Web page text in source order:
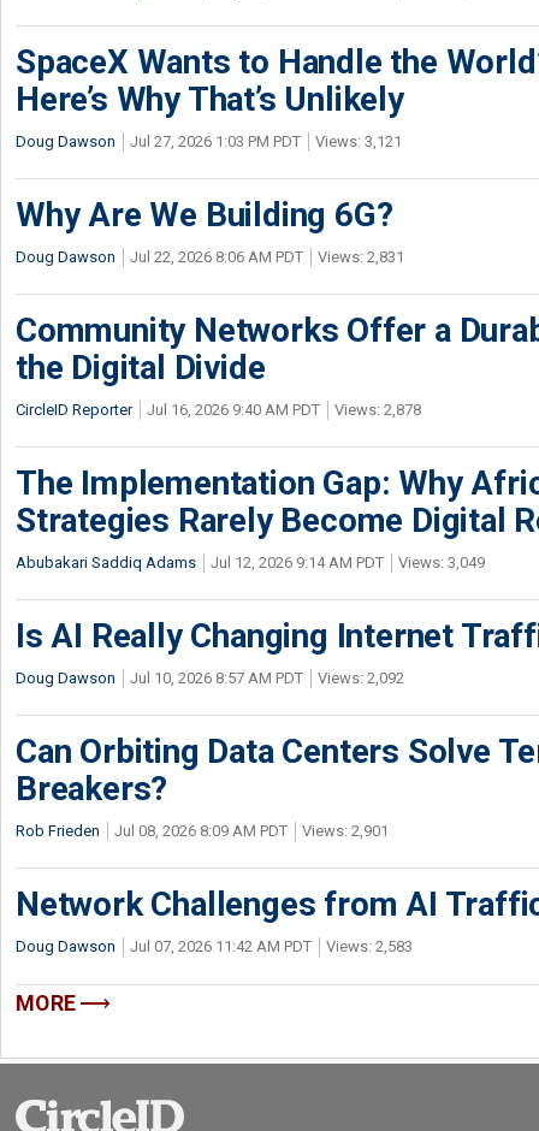
SpaceX Wants to Handle the
Here’s Why That’s Unlikely
Doug Dawson Jul 27, 2026 1:03 PM PDT Views: 3,121
Why Are We Building 6G?
Doug Dawson Jul 22, 2026 8:06 AM PDT Views: 2,831
Community Networks Offer a
the Digital Divide
CircleID Reporter Jul 16, 2026 9:40 AM PDT Views: 2,878
The Implementation Gap: Why
Strategies Rarely Become Digital
Abubakari Saddiq Adams Jul 12, 2026 9:14 AM PDT Views: 3,049
Is AI Really Changing Internet
Doug Dawson Jul 10, 2026 8:57 AM PDT Views: 2,092
Can Orbiting Data Centers Solve
Breakers?
Rob Frieden Jul 08, 2026 8:09 AM PDT Views: 2,901
Network Challenges from AI
Doug Dawson Jul 07, 2026 11:42 AM PDT Views: 2,583
MORE